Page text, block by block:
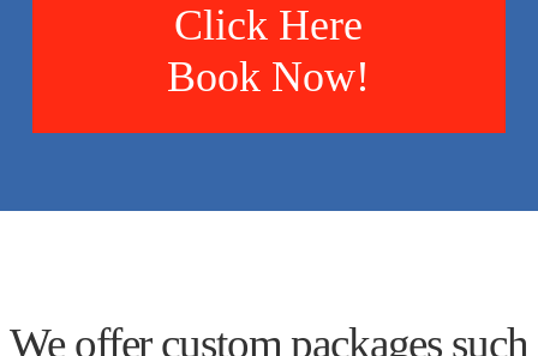
Click Here
Book Now!
We offer custom packages such